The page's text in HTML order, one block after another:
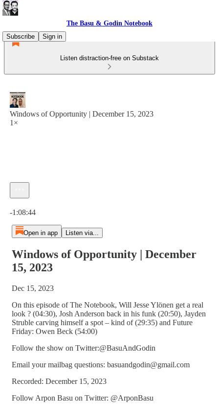
The Basu & Godin Notebook
Subscribe
Sign in
Listen distraction-free on Substack
Windows of Opportunity | December 15, 2023
1×
-1:08:44
Open in app Listen via...
Windows of Opportunity | December
15, 2023
Dec 15, 2023
On this episode of The Notebook, Will Jesse Ylönen get a real
look ? (04:30), Josh Anderson back in his funk (20:50), Jayden
Struble carving himself a spot – kind of (29:35) and Future
Friday: Owen Beck (54:00)
Follow the show on Twitter:@BasuAndGodin
Email your mailbag questions: basuandgodin@gmail.com
Recorded: December 15, 2023
Follow Arpon Basu on Twitter: @ArponBasu